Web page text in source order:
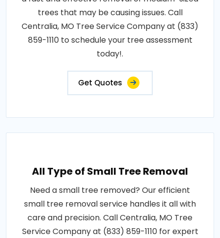
trees that may be causing issues. Call
Centralia, MO Tree Service Company at (833)
859-1110 to schedule your tree assessment
today!.
Get Quotes
All Type of Small Tree Removal
Need a small tree removed? Our efficient
small tree removal service handles it all with
care and precision. Call Centralia, MO Tree
Service Company at (833) 859-1110 for expert